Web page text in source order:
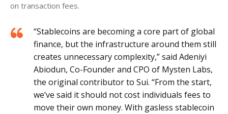
on transaction fees.
“Stablecoins are becoming a core part of global
finance, but the infrastructure around them still
creates unnecessary complexity,” said Adeniyi
Abiodun, Co-Founder and CPO of Mysten Labs,
the original contributor to Sui. “From the start,
we’ve said it should not cost individuals fees to
move their own money. With gasless stablecoin